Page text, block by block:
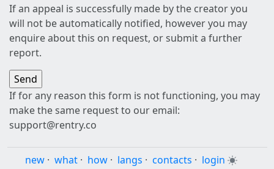
If an appeal is successfully made by the creator you
will not be automatically notified, however you may
enquire about this on request, or submit a further
report.
If for any reason this form is not functioning, you may
make the same request to our email:
support@rentry.co
new · what · how · langs · contacts · login